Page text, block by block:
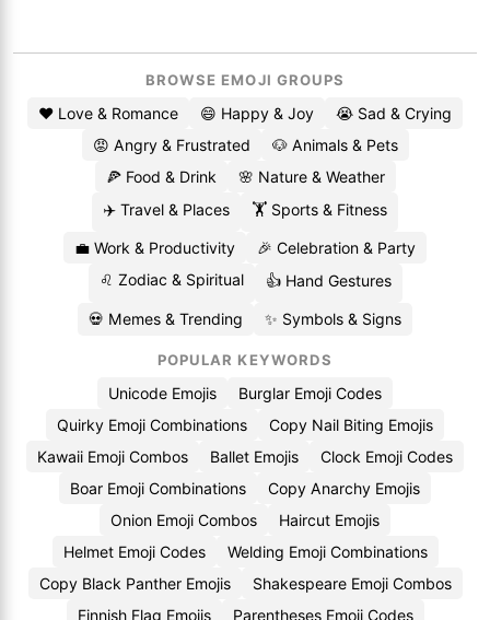
BROWSE EMOJI GROUPS
❤️ Love & Romance 😄 Happy & Joy
😭 Sad & Crying
😡 Angry & Frustrated
🐶 Animals & Pets
🍕 Food & Drink
🌸 Nature & Weather
✈️ Travel & Places
🏋️ Sports & Fitness
💼 Work & Productivity
🎉 Celebration & Party
♌ Zodiac & Spiritual
👍 Hand Gestures
💀 Memes & Trending ✨ Symbols & Signs
POPULAR KEYWORDS
Unicode Emojis
Burglar Emoji Codes
Quirky Emoji Combinations
Copy Nail Biting Emojis
Kawaii Emoji Combos
Ballet Emojis
Clock Emoji Codes
Boar Emoji Combinations
Copy Anarchy Emojis
Onion Emoji Combos
Haircut Emojis
Helmet Emoji Codes
Welding Emoji Combinations
Copy Black Panther Emojis
Shakespeare Emoji Combos
Finnish Flag Emojis
Parentheses Emoji Codes